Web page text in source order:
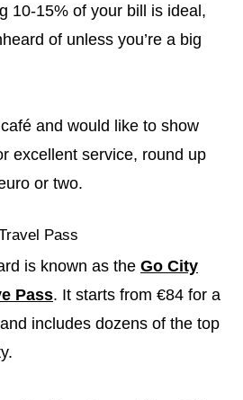
10-15% of your bill is ideal,
of unless you’re a big
and would like to show
excellent service, round up
or two.
Pass
is known as the Go City
Pass. It starts from €84 for a
includes dozens of the top